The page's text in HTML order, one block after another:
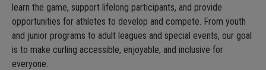
learn the game, support lifelong participants, and provide
opportunities for athletes to develop and compete. From youth
and junior programs to adult leagues and special events, our goal
is to make curling accessible, enjoyable, and inclusive for
everyone.